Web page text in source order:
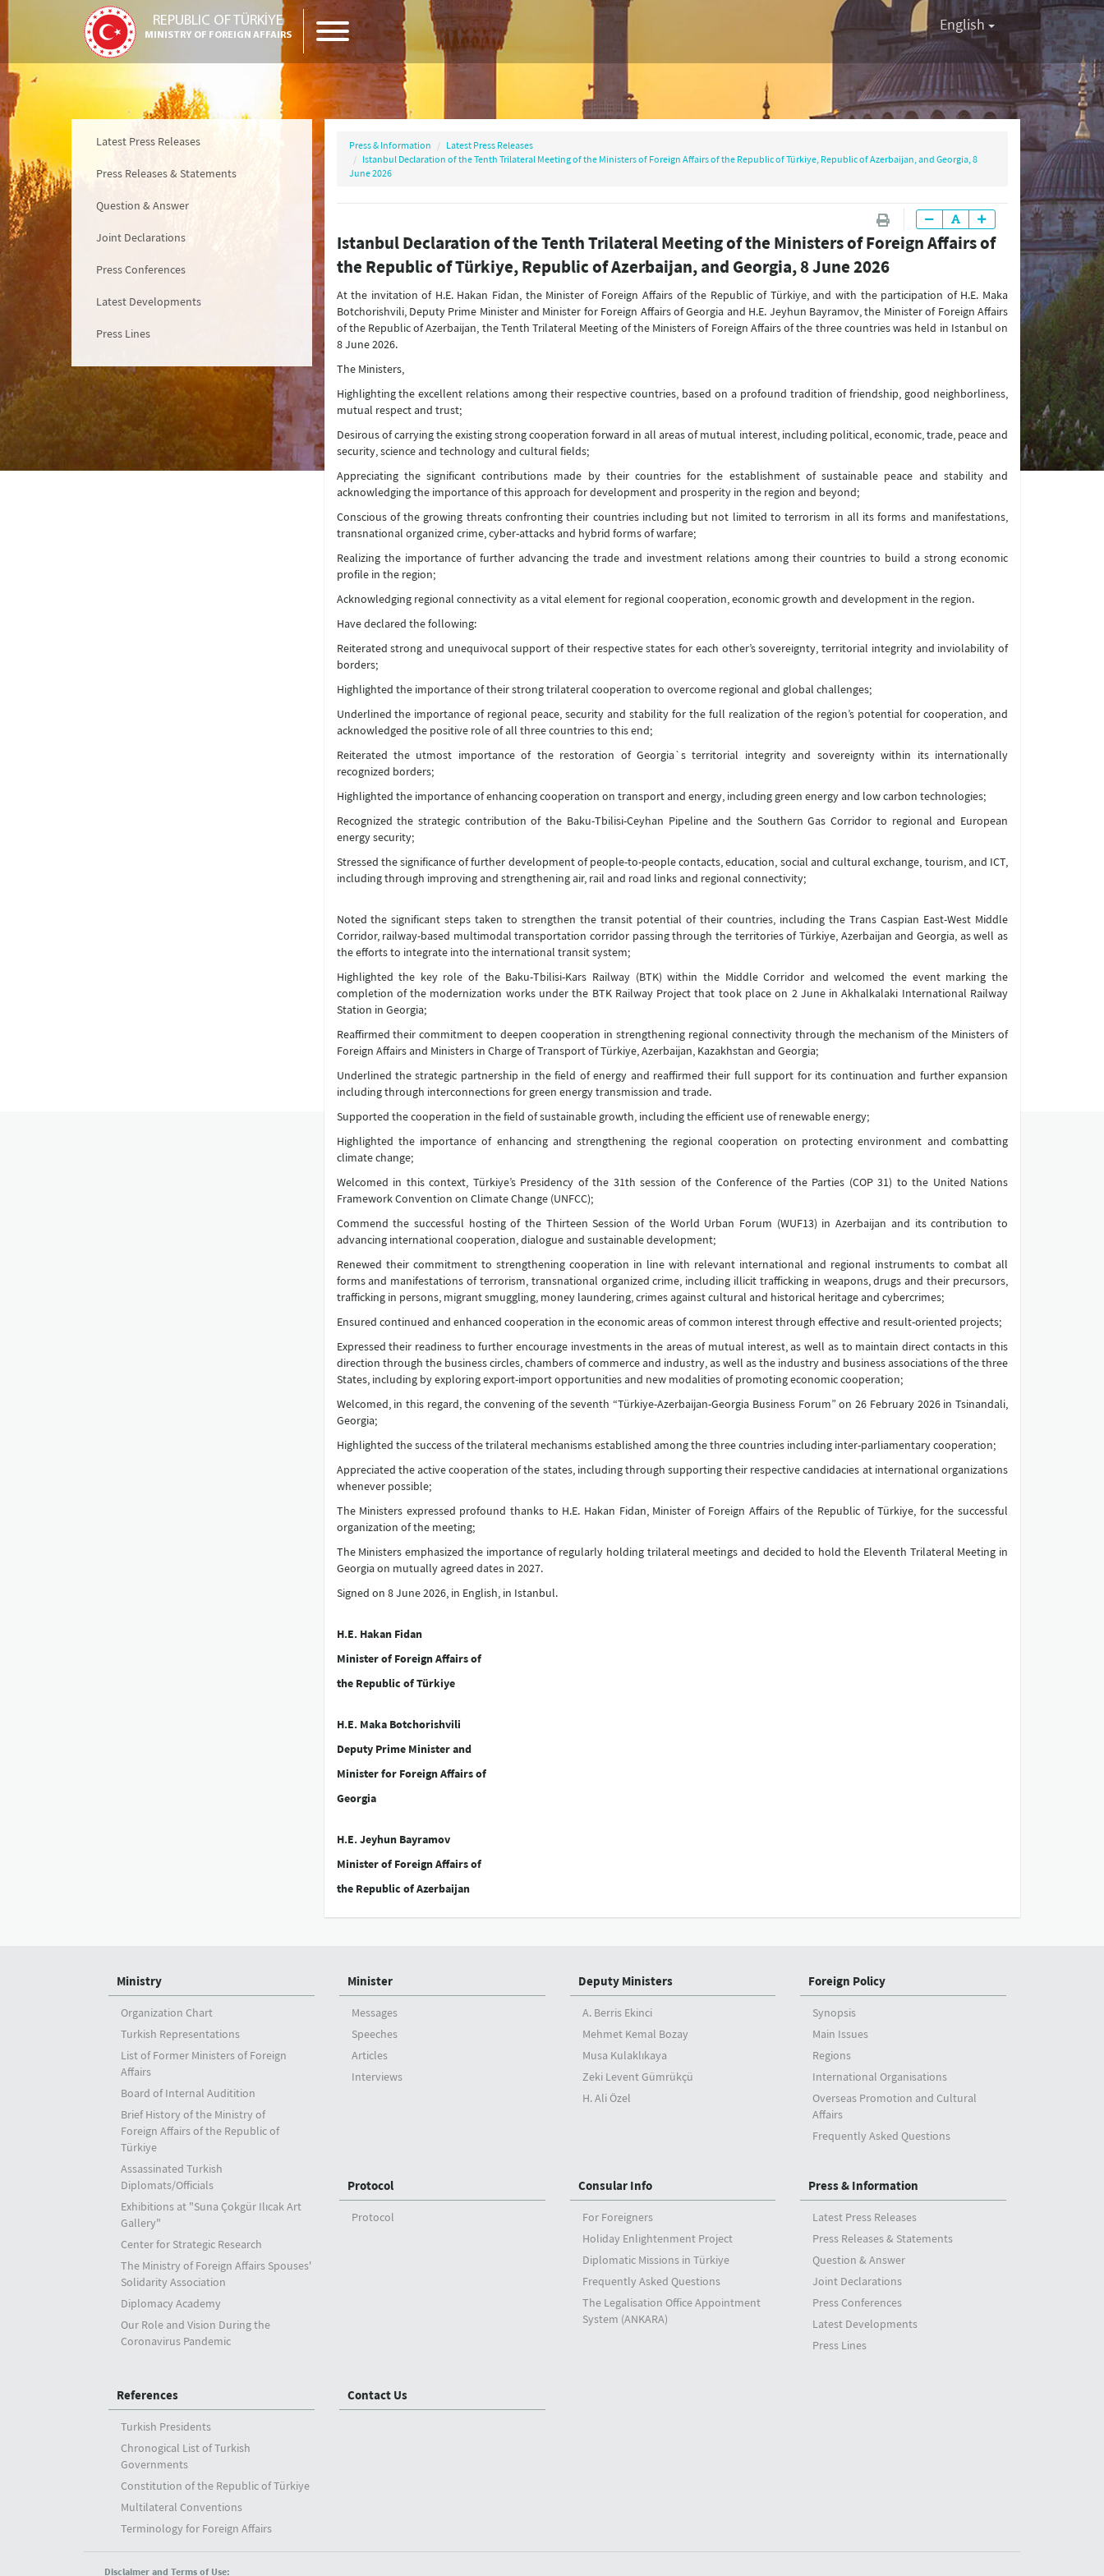
REPUBLIC OF TÜRKİYE
MINISTRY OF FOREIGN AFFAIRS
English
Latest Press Releases
Press Releases & Statements
Question & Answer
Joint Declarations
Press Conferences
Latest Developments
Press Lines
Press & Information
Latest Press Releases
Istanbul Declaration of the Tenth Trilateral Meeting of the Ministers of Foreign Affairs of the Republic of Türkiye, Republic of Azerbaijan, and Georgia, 8
June 2026
Istanbul Declaration of the Tenth Trilateral Meeting of the Ministers of Foreign Affairs of
the Republic of Türkiye, Republic of Azerbaijan, and Georgia, 8 June 2026
At the invitation of H.E. Hakan Fidan, the Minister of Foreign Affairs of the Republic of Türkiye, and with the participation of H.E. Maka
Botchorishvili, Deputy Prime Minister and Minister for Foreign Affairs of Georgia and H.E. Jeyhun Bayramov, the Minister of Foreign Affairs
of the Republic of Azerbaijan, the Tenth Trilateral Meeting of the Ministers of Foreign Affairs of the three countries was held in Istanbul on
8 June 2026.
The Ministers,
Highlighting the excellent relations among their respective countries, based on a profound tradition of friendship, good neighborliness,
mutual respect and trust;
Desirous of carrying the existing strong cooperation forward in all areas of mutual interest, including political, economic, trade, peace and
security, science and technology and cultural fields;
Appreciating the significant contributions made by their countries for the establishment of sustainable peace and stability and
acknowledging the importance of this approach for development and prosperity in the region and beyond;
Conscious of the growing threats confronting their countries including but not limited to terrorism in all its forms and manifestations,
transnational organized crime, cyber-attacks and hybrid forms of warfare;
Realizing the importance of further advancing the trade and investment relations among their countries to build a strong economic
profile in the region;
Acknowledging regional connectivity as a vital element for regional cooperation, economic growth and development in the region.
Have declared the following:
Reiterated strong and unequivocal support of their respective states for each other’s sovereignty, territorial integrity and inviolability of
borders;
Highlighted the importance of their strong trilateral cooperation to overcome regional and global challenges;
Underlined the importance of regional peace, security and stability for the full realization of the region’s potential for cooperation, and
acknowledged the positive role of all three countries to this end;
Reiterated the utmost importance of the restoration of Georgia`s territorial integrity and sovereignty within its internationally
recognized borders;
Highlighted the importance of enhancing cooperation on transport and energy, including green energy and low carbon technologies;
Recognized the strategic contribution of the Baku-Tbilisi-Ceyhan Pipeline and the Southern Gas Corridor to regional and European
energy security;
Stressed the significance of further development of people-to-people contacts, education, social and cultural exchange, tourism, and ICT,
including through improving and strengthening air, rail and road links and regional connectivity;
Noted the significant steps taken to strengthen the transit potential of their countries, including the Trans Caspian East-West Middle
Corridor, railway-based multimodal transportation corridor passing through the territories of Türkiye, Azerbaijan and Georgia, as well as
the efforts to integrate into the international transit system;
Highlighted the key role of the Baku-Tbilisi-Kars Railway (BTK) within the Middle Corridor and welcomed the event marking the
completion of the modernization works under the BTK Railway Project that took place on 2 June in Akhalkalaki International Railway
Station in Georgia;
Reaffirmed their commitment to deepen cooperation in strengthening regional connectivity through the mechanism of the Ministers of
Foreign Affairs and Ministers in Charge of Transport of Türkiye, Azerbaijan, Kazakhstan and Georgia;
Underlined the strategic partnership in the field of energy and reaffirmed their full support for its continuation and further expansion
including through interconnections for green energy transmission and trade.
Supported the cooperation in the field of sustainable growth, including the efficient use of renewable energy;
Highlighted the importance of enhancing and strengthening the regional cooperation on protecting environment and combatting
climate change;
Welcomed in this context, Türkiye’s Presidency of the 31th session of the Conference of the Parties (COP 31) to the United Nations
Framework Convention on Climate Change (UNFCC);
Commend the successful hosting of the Thirteen Session of the World Urban Forum (WUF13) in Azerbaijan and its contribution to
advancing international cooperation, dialogue and sustainable development;
Renewed their commitment to strengthening cooperation in line with relevant international and regional instruments to combat all
forms and manifestations of terrorism, transnational organized crime, including illicit trafficking in weapons, drugs and their precursors,
trafficking in persons, migrant smuggling, money laundering, crimes against cultural and historical heritage and cybercrimes;
Ensured continued and enhanced cooperation in the economic areas of common interest through effective and result-oriented projects;
Expressed their readiness to further encourage investments in the areas of mutual interest, as well as to maintain direct contacts in this
direction through the business circles, chambers of commerce and industry, as well as the industry and business associations of the three
States, including by exploring export-import opportunities and new modalities of promoting economic cooperation;
Welcomed, in this regard, the convening of the seventh “Türkiye-Azerbaijan-Georgia Business Forum” on 26 February 2026 in Tsinandali,
Georgia;
Highlighted the success of the trilateral mechanisms established among the three countries including inter-parliamentary cooperation;
Appreciated the active cooperation of the states, including through supporting their respective candidacies at international organizations
whenever possible;
The Ministers expressed profound thanks to H.E. Hakan Fidan, Minister of Foreign Affairs of the Republic of Türkiye, for the successful
organization of the meeting;
The Ministers emphasized the importance of regularly holding trilateral meetings and decided to hold the Eleventh Trilateral Meeting in
Georgia on mutually agreed dates in 2027.
Signed on 8 June 2026, in English, in Istanbul.
H.E. Hakan Fidan
Minister of Foreign Affairs of
the Republic of Türkiye
H.E. Maka Botchorishvili
Deputy Prime Minister and
Minister for Foreign Affairs of
Georgia
H.E. Jeyhun Bayramov
Minister of Foreign Affairs of
the Republic of Azerbaijan
Ministry
Organization Chart
Turkish Representations
List of Former Ministers of Foreign
Affairs
Board of Internal Auditition
Brief History of the Ministry of
Foreign Affairs of the Republic of
Türkiye
Assassinated Turkish
Diplomats/Officials
Exhibitions at "Suna Çokgür Ilıcak Art
Gallery"
Center for Strategic Research
The Ministry of Foreign Affairs Spouses'
Solidarity Association
Diplomacy Academy
Our Role and Vision During the
Coronavirus Pandemic
Minister
Messages
Speeches
Articles
Interviews
Deputy Ministers
A. Berris Ekinci
Mehmet Kemal Bozay
Musa Kulaklıkaya
Zeki Levent Gümrükçü
H. Ali Özel
Foreign Policy
Synopsis
Main Issues
Regions
International Organisations
Overseas Promotion and Cultural
Affairs
Frequently Asked Questions
Protocol
Protocol
Consular Info
For Foreigners
Holiday Enlightenment Project
Diplomatic Missions in Türkiye
Frequently Asked Questions
The Legalisation Office Appointment
System (ANKARA)
Press & Information
Latest Press Releases
Press Releases & Statements
Question & Answer
Joint Declarations
Press Conferences
Latest Developments
Press Lines
References
Turkish Presidents
Chronogical List of Turkish
Governments
Constitution of the Republic of Türkiye
Multilateral Conventions
Terminology for Foreign Affairs
Contact Us
Disclaimer and Terms of Use: